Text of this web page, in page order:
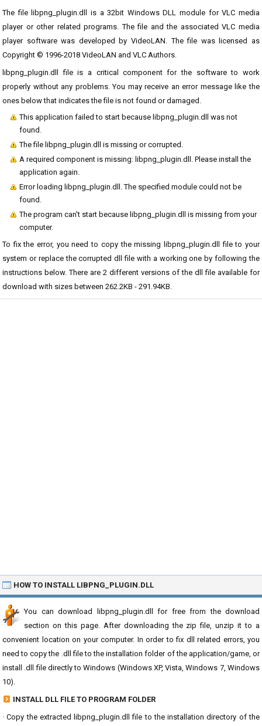
The file libpng_plugin.dll is a 32bit Windows DLL module for VLC media
player or other related programs. The file and the associated VLC media
player software was developed by VideoLAN. The file was licensed as
Copyright © 1996-2018 VideoLAN and VLC Authors.
libpng_plugin.dll file is a critical component for the software to work
properly without any problems. You may receive an error message like the
ones below that indicates the file is not found or damaged.
This application failed to start because libpng_plugin.dll was not
found.
The file libpng_plugin.dll is missing or corrupted.
A required component is missing: libpng_plugin.dll. Please install the
application again.
Error loading libpng_plugin.dll. The specified module could not be
found.
The program can't start because libpng_plugin.dll is missing from your
computer.
To fix the error, you need to copy the missing libpng_plugin.dll file to your
system or replace the corrupted dll file with a working one by following the
instructions below. There are 2 different versions of the dll file available for
download with sizes between 262.2KB - 291.94KB.
HOW TO INSTALL LIBPNG_PLUGIN.DLL
You can download libpng_plugin.dll for free from the download
section on this page. After downloading the zip file, unzip it to a
convenient location on your computer. In order to fix dll related errors, you
need to copy the .dll file to the installation folder of the application/game, or
install .dll file directly to Windows (Windows XP, Vista, Windows 7, Windows
10).
INSTALL DLL FILE TO PROGRAM FOLDER
· Copy the extracted libpng_plugin.dll file to the installation directory of the